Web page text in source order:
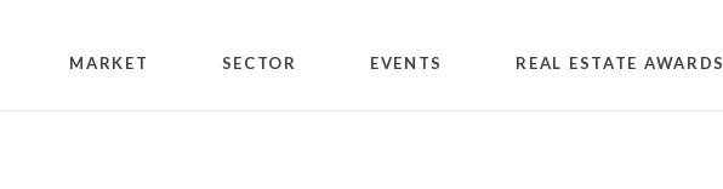
MARKET SECTOR EVENTS REAL ESTATE AWARDS